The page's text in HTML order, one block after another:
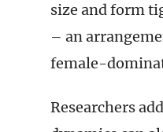
size and form
– an
female-
Researchers